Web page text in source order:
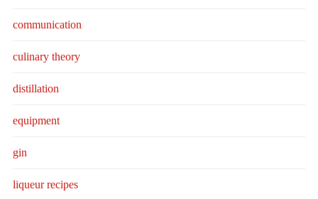
communication
culinary theory
distillation
equipment
gin
liqueur recipes